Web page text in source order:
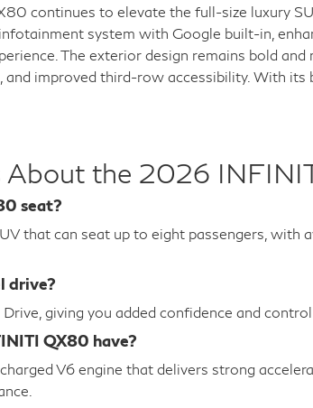
continues to elevate the full-size luxury
system with Google built-in,
The exterior design remains bold
and improved third-row accessibility. With
About the 2026
seat?
that can seat up to eight passengers, with
drive?
giving you added confidence and
QX80 have?
V6 engine that delivers strong